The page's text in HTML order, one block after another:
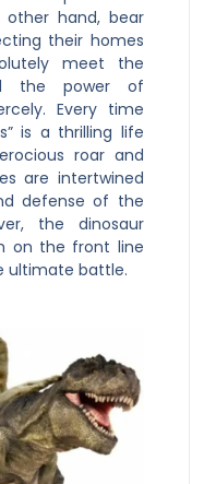
other hand, bear
their homes
meet the
the power of
Every time
is a thrilling life
roar and
are intertwined
defense of the
the dinosaur
on the front line
ultimate battle.